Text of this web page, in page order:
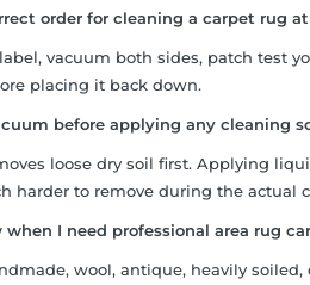
order for cleaning a carpet rug
vacuum both sides, patch test
placing it back down.
before applying any cleaning
loose dry soil first. Applying
harder to remove during the actual
when I need professional area rug
wool, antique, heavily